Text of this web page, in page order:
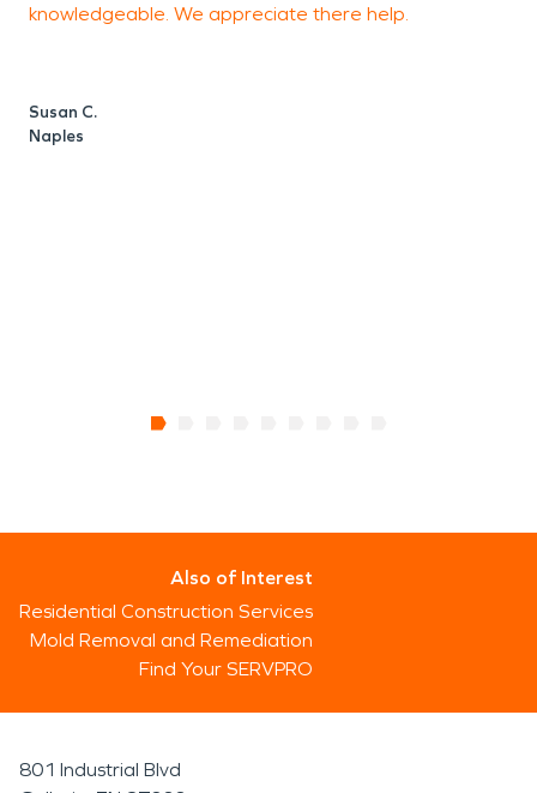
knowledgeable. We appreciate there help.
Susan C.
Naples
Also of Interest
Residential Construction Services
Mold Removal and Remediation
Find Your SERVPRO
801 Industrial Blvd